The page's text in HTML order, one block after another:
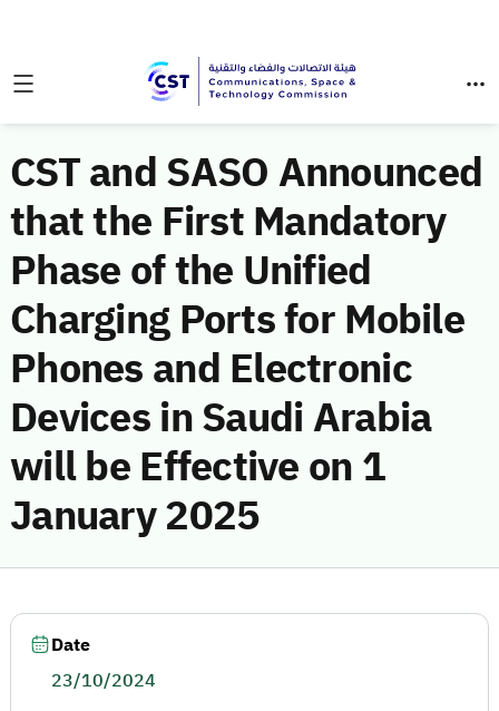
CST and SASO Announced
that the First Mandatory
Phase of the Unified
Charging Ports for Mobile
Phones and Electronic
Devices in Saudi Arabia
will be Effective on 1
January 2025
Date
23/10/2024